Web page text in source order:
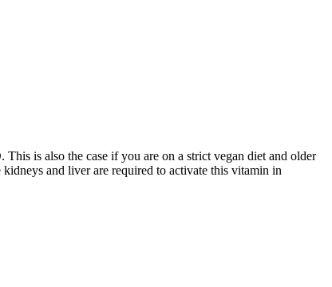
is also the case if you are on a strict vegan diet and older
and liver are required to activate this vitamin in